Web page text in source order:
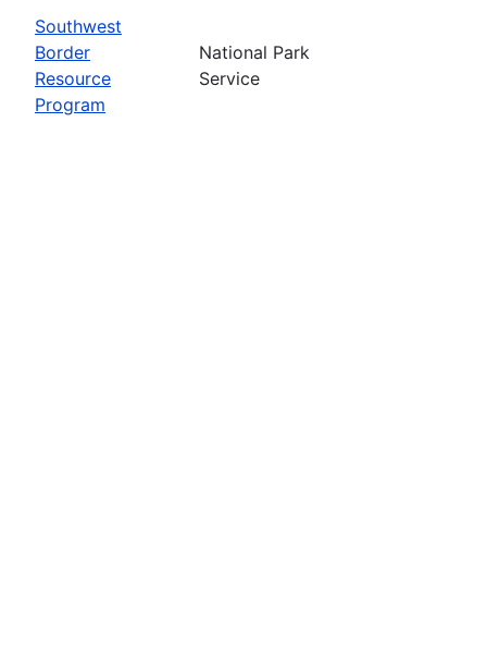
Southwest
Border
Resource
Program
National Park
Service